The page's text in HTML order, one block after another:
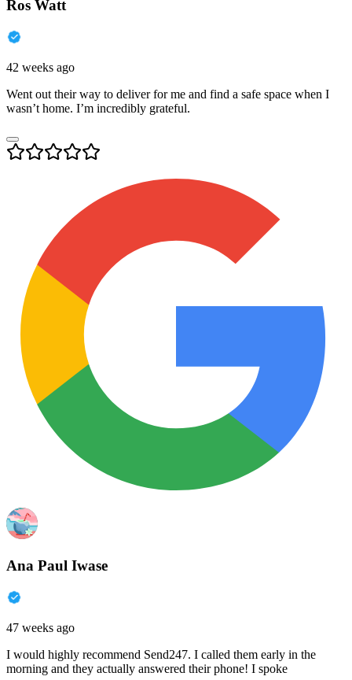
Ros Watt
42 weeks ago
Went out their way to deliver for me and find a safe space when I
wasn’t home. I’m incredibly grateful.
Ana Paul Iwase
47 weeks ago
I would highly recommend Send247. I called them early in the
morning and they actually answered their phone! I spoke